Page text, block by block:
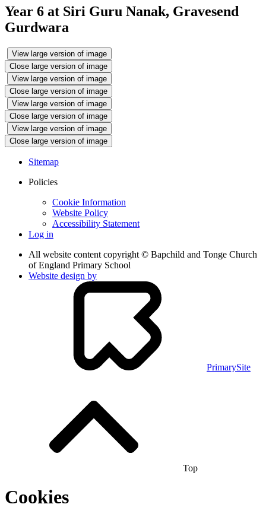
Year 6 at Siri Guru Nanak, Gravesend
Gurdwara
View large version of image
Close large version of image
View large version of image
Close large version of image
View large version of image
Close large version of image
View large version of image
Close large version of image
Sitemap
Policies
Cookie Information
Website Policy
Accessibility Statement
Log in
All website content copyright © Bapchild and Tonge Church
of England Primary School
Website design by
PrimarySite
Top
Cookies